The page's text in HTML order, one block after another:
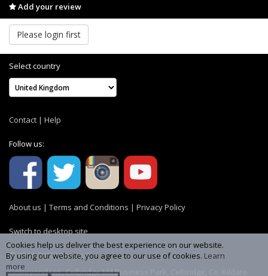
Add your review
Please login first
Select country
Contact | Help
Follow us:
About us | Terms and Conditions | Privacy Policy
Switch to desktop site
© 2004-2026 MemoryC
GoBeyond Ltd., Celbridge M4 Business Park, Celbridge, Co. Kildare
Cookies help us deliver the best experience on our website.
By using our website, you agree to our use of cookies. Learn
more